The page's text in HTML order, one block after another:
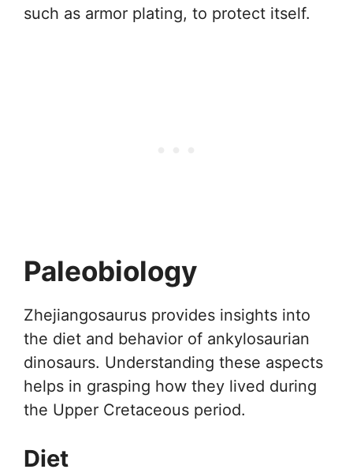
such as armor plating, to protect itself.
Paleobiology
Zhejiangosaurus provides insights into
the diet and behavior of ankylosaurian
dinosaurs. Understanding these aspects
helps in grasping how they lived during
the Upper Cretaceous period.
Diet